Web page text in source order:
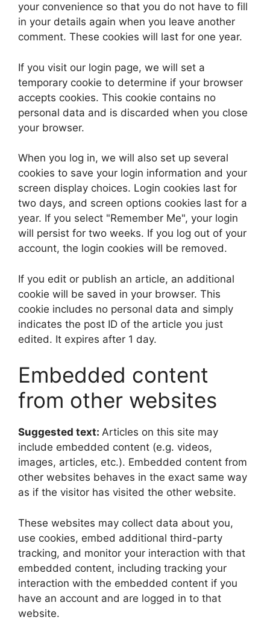
your convenience so that you do not have to fill
in your details again when you leave another
comment. These cookies will last for one year.
If you visit our login page, we will set a
temporary cookie to determine if your browser
accepts cookies. This cookie contains no
personal data and is discarded when you close
your browser.
When you log in, we will also set up several
cookies to save your login information and your
screen display choices. Login cookies last for
two days, and screen options cookies last for a
year. If you select "Remember Me", your login
will persist for two weeks. If you log out of your
account, the login cookies will be removed.
If you edit or publish an article, an additional
cookie will be saved in your browser. This
cookie includes no personal data and simply
indicates the post ID of the article you just
edited. It expires after 1 day.
Embedded content
from other websites
Suggested text: Articles on this site may
include embedded content (e.g. videos,
images, articles, etc.). Embedded content from
other websites behaves in the exact same way
as if the visitor has visited the other website.
These websites may collect data about you,
use cookies, embed additional third-party
tracking, and monitor your interaction with that
embedded content, including tracking your
interaction with the embedded content if you
have an account and are logged in to that
website.